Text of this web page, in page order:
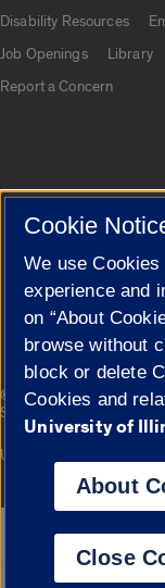
Disability Resources
Job Openings
Library
Report a Concern
Cookie
© 2026 The Board of
Statement
Campuses
University of Illinois System
Google
Cookie
We use
experience and
on “About
browse without
block or delete
Cookies and
University of
About
Close